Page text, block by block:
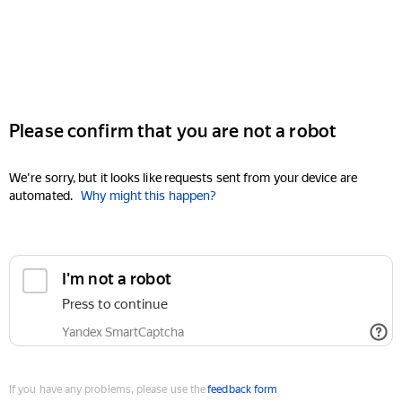
Please confirm that you are not a robot
We're sorry, but it looks like requests sent from your device are
automated. Why might this happen?
I'm not a robot
Press to continue
Yandex SmartCaptcha
If you have any problems, please use thefeedback form